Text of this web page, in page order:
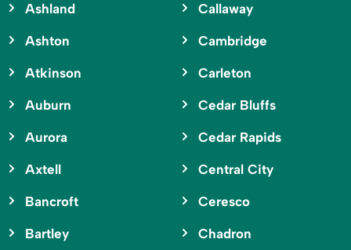
Ashland
Ashton
Atkinson
Auburn
Aurora
Axtell
Bancroft
Bartley
Callaway
Cambridge
Carleton
Cedar Bluffs
Cedar Rapids
Central City
Ceresco
Chadron